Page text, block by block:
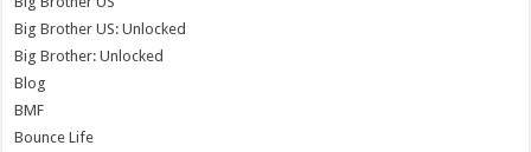
Big Brother US: Unlocked
Big Brother: Unlocked
Blog
BMF
Bounce Life